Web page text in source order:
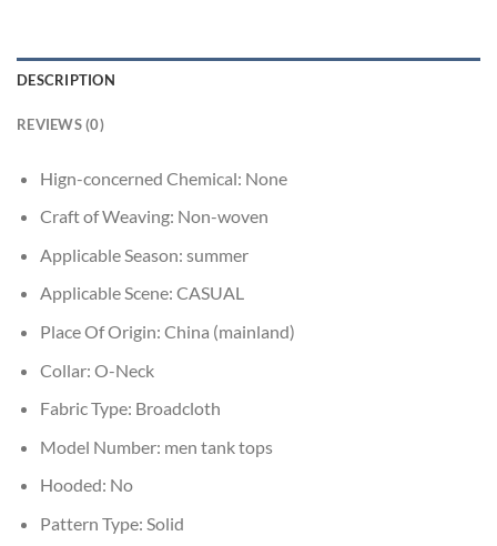
DESCRIPTION
REVIEWS (0)
Hign-concerned Chemical: None
Craft of Weaving: Non-woven
Applicable Season: summer
Applicable Scene: CASUAL
Place Of Origin: China (mainland)
Collar: O-Neck
Fabric Type: Broadcloth
Model Number: men tank tops
Hooded: No
Pattern Type: Solid